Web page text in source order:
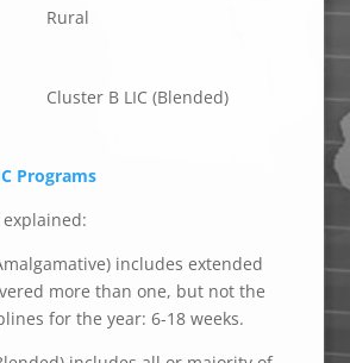
Rural
Cluster B LIC (Blended)
Programs
explained:
includes extended
more than one, but not the
for the year: 6-18 weeks.